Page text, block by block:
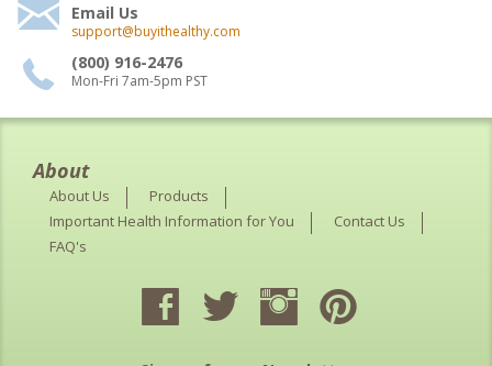
Email Us
support@buyithealthy.com
(800) 916-2476
Mon-Fri 7am-5pm PST
About
About Us
Products
Important Health Information for You
Contact Us
FAQ's